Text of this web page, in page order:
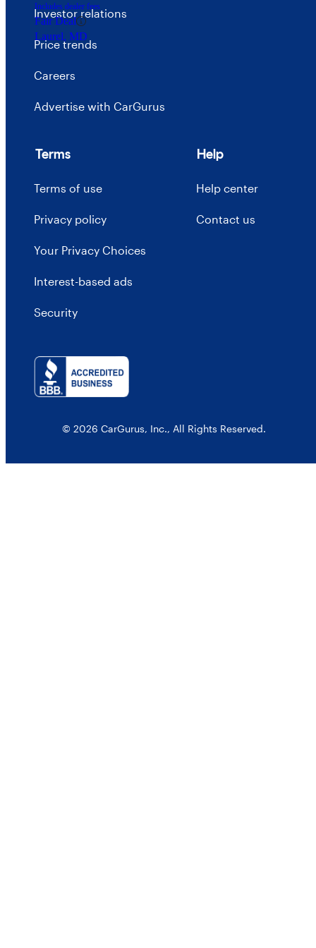
Includes dealer fees
Fair Deal
Laurel, MD
Investor relations
Price trends
Careers
Advertise with CarGurus
Terms
Terms of use
Privacy policy
Your Privacy Choices
Interest-based ads
Security
Help
Help center
Contact us
© 2026 CarGurus, Inc., All Rights Reserved.